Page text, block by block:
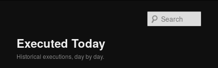
Executed Today
Historical executions, day by day.